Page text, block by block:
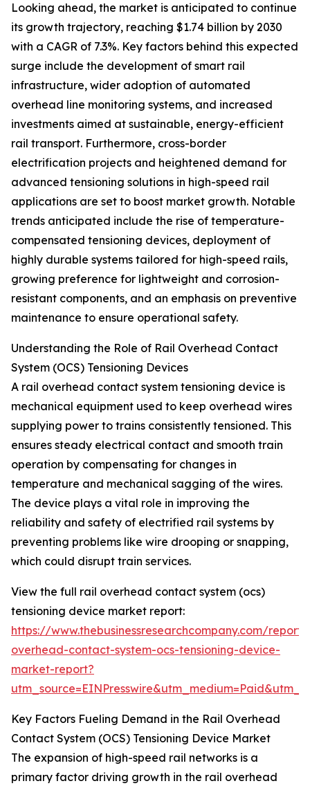
Looking ahead, the market is anticipated to continue
its growth trajectory, reaching $1.74 billion by 2030
with a CAGR of 7.3%. Key factors behind this expected
surge include the development of smart rail
infrastructure, wider adoption of automated
overhead line monitoring systems, and increased
investments aimed at sustainable, energy-efficient
rail transport. Furthermore, cross-border
electrification projects and heightened demand for
advanced tensioning solutions in high-speed rail
applications are set to boost market growth. Notable
trends anticipated include the rise of temperature-
compensated tensioning devices, deployment of
highly durable systems tailored for high-speed rails,
growing preference for lightweight and corrosion-
resistant components, and an emphasis on preventive
maintenance to ensure operational safety.
Understanding the Role of Rail Overhead Contact
System (OCS) Tensioning Devices
A rail overhead contact system tensioning device is
mechanical equipment used to keep overhead wires
supplying power to trains consistently tensioned. This
ensures steady electrical contact and smooth train
operation by compensating for changes in
temperature and mechanical sagging of the wires.
The device plays a vital role in improving the
reliability and safety of electrified rail systems by
preventing problems like wire drooping or snapping,
which could disrupt train services.
View the full rail overhead contact system (ocs)
tensioning device market report:
https://www.thebusinessresearchcompany.com/
overhead-contact-system-ocs-tensioning-device-
market-report?
Key Factors Fueling Demand in the Rail Overhead
Contact System (OCS) Tensioning Device Market
The expansion of high-speed rail networks is a
primary factor driving growth in the rail overhead